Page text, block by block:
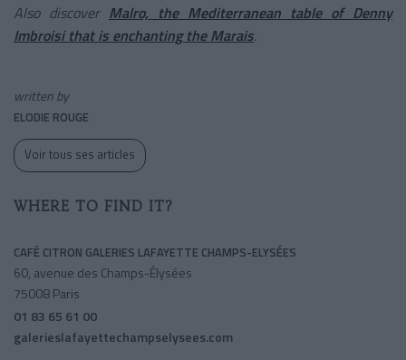
Also discover Malro, the Mediterranean table of Denny
Imbroisi that is enchanting the Marais.
written by
ELODIE ROUGE
Voir tous ses articles
WHERE TO FIND IT?
CAFÉ CITRON GALERIES LAFAYETTE CHAMPS-ELYSÉES
60, avenue des Champs-Élysées
75008 Paris
01 83 65 61 00
galerieslafayettechampselysees.com